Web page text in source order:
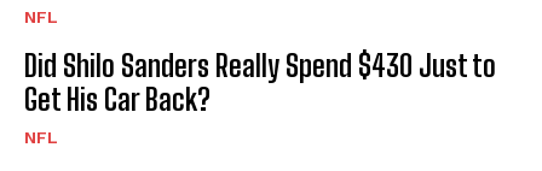
NFL
Did Shilo Sanders Really Spend $430 Just to
Get His Car Back?
NFL